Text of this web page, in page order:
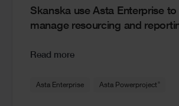
Skanska use Asta Enterprise
manage resourcing and
Read more
Asta Enterprise Asta Powerproject